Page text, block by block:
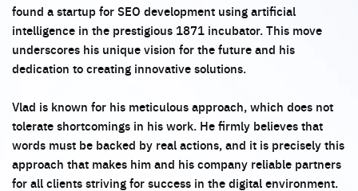
found a startup for SEO development using artificial
intelligence in the prestigious 1871 incubator. This move
underscores his unique vision for the future and his
dedication to creating innovative solutions.
Vlad is known for his meticulous approach, which does not
tolerate shortcomings in his work. He firmly believes that
words must be backed by real actions, and it is precisely this
approach that makes him and his company reliable partners
for all clients striving for success in the digital environment.